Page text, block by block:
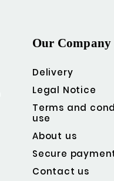
Our Company
Delivery
Legal Notice
Terms and
use
About us
Secure
Contact us